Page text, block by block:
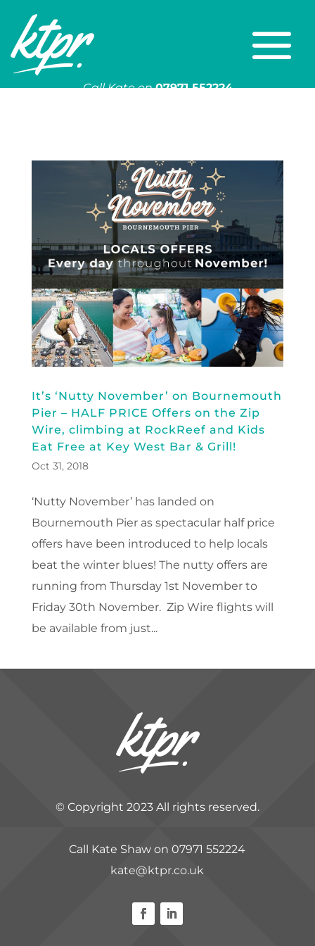
Call Kate on 07971 552224
It’s ‘Nutty November’ on Bournemouth
Pier – HALF PRICE Offers on the Zip
Wire, climbing at RockReef and Kids
Eat Free at Key West Bar & Grill!
Oct 31, 2018
‘Nutty November’ has landed on
Bournemouth Pier as spectacular half price
offers have been introduced to help locals
beat the winter blues! The nutty offers are
running from Thursday 1st November to
Friday 30th November. Zip Wire flights will
be available from just...
© Copyright 2023 All rights reserved.
Call Kate Shaw on 07971 552224
kate@ktpr.co.uk